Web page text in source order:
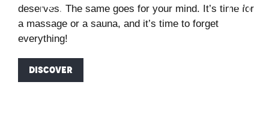
deserves. The same goes for your mind. It’s time for
a massage or a sauna, and it’s time to forget
everything!
DISCOVER